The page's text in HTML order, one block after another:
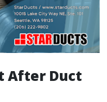
After Duct